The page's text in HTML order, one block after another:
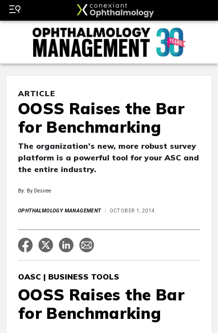
ARTICLE
OOSS Raises the Bar
for Benchmarking
The organization’s new, more robust survey
platform is a powerful tool for your ASC and
the entire industry.
By: By Desiree
OPHTHALMOLOGY MANAGEMENT OCTOBER 1, 2014
OASC | BUSINESS TOOLS
OOSS Raises the Bar
for Benchmarking